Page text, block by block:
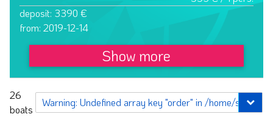
deposit: 3390 €
from: 2019-12-14
Show more
26
boats